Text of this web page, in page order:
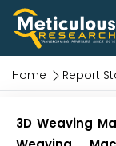
Home Report
3D Weaving